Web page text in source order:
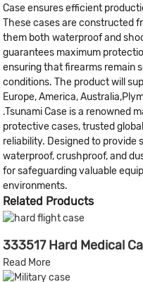
Case ensures efficient
These cases are constructed
them both waterproof and
guarantees maximum
ensuring that firearms remain
conditions. The product will
Europe, America,
.Tsunami Case is a renowned
protective cases, trusted
reliability. Designed to provide
waterproof, crushproof, and
for safeguarding valuable
environments.
Related Products
333517 Hard Medical
Read More